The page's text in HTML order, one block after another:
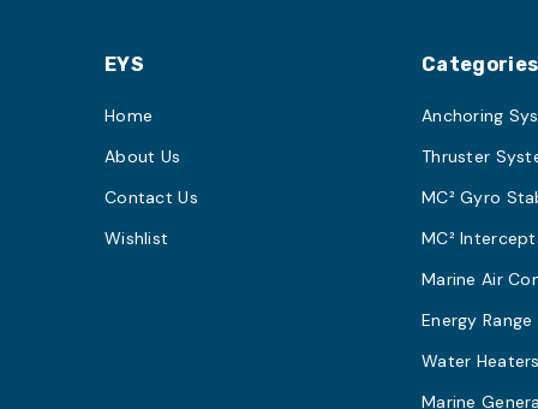
EYS
Home
About Us
Contact Us
Wishlist
Categories
Anchoring
Thruster
MC² Gyro
MC²
Marine Air
Energy Range
Water Heaters
Marine